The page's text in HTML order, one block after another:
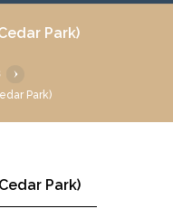
Park)
Park)
Park)